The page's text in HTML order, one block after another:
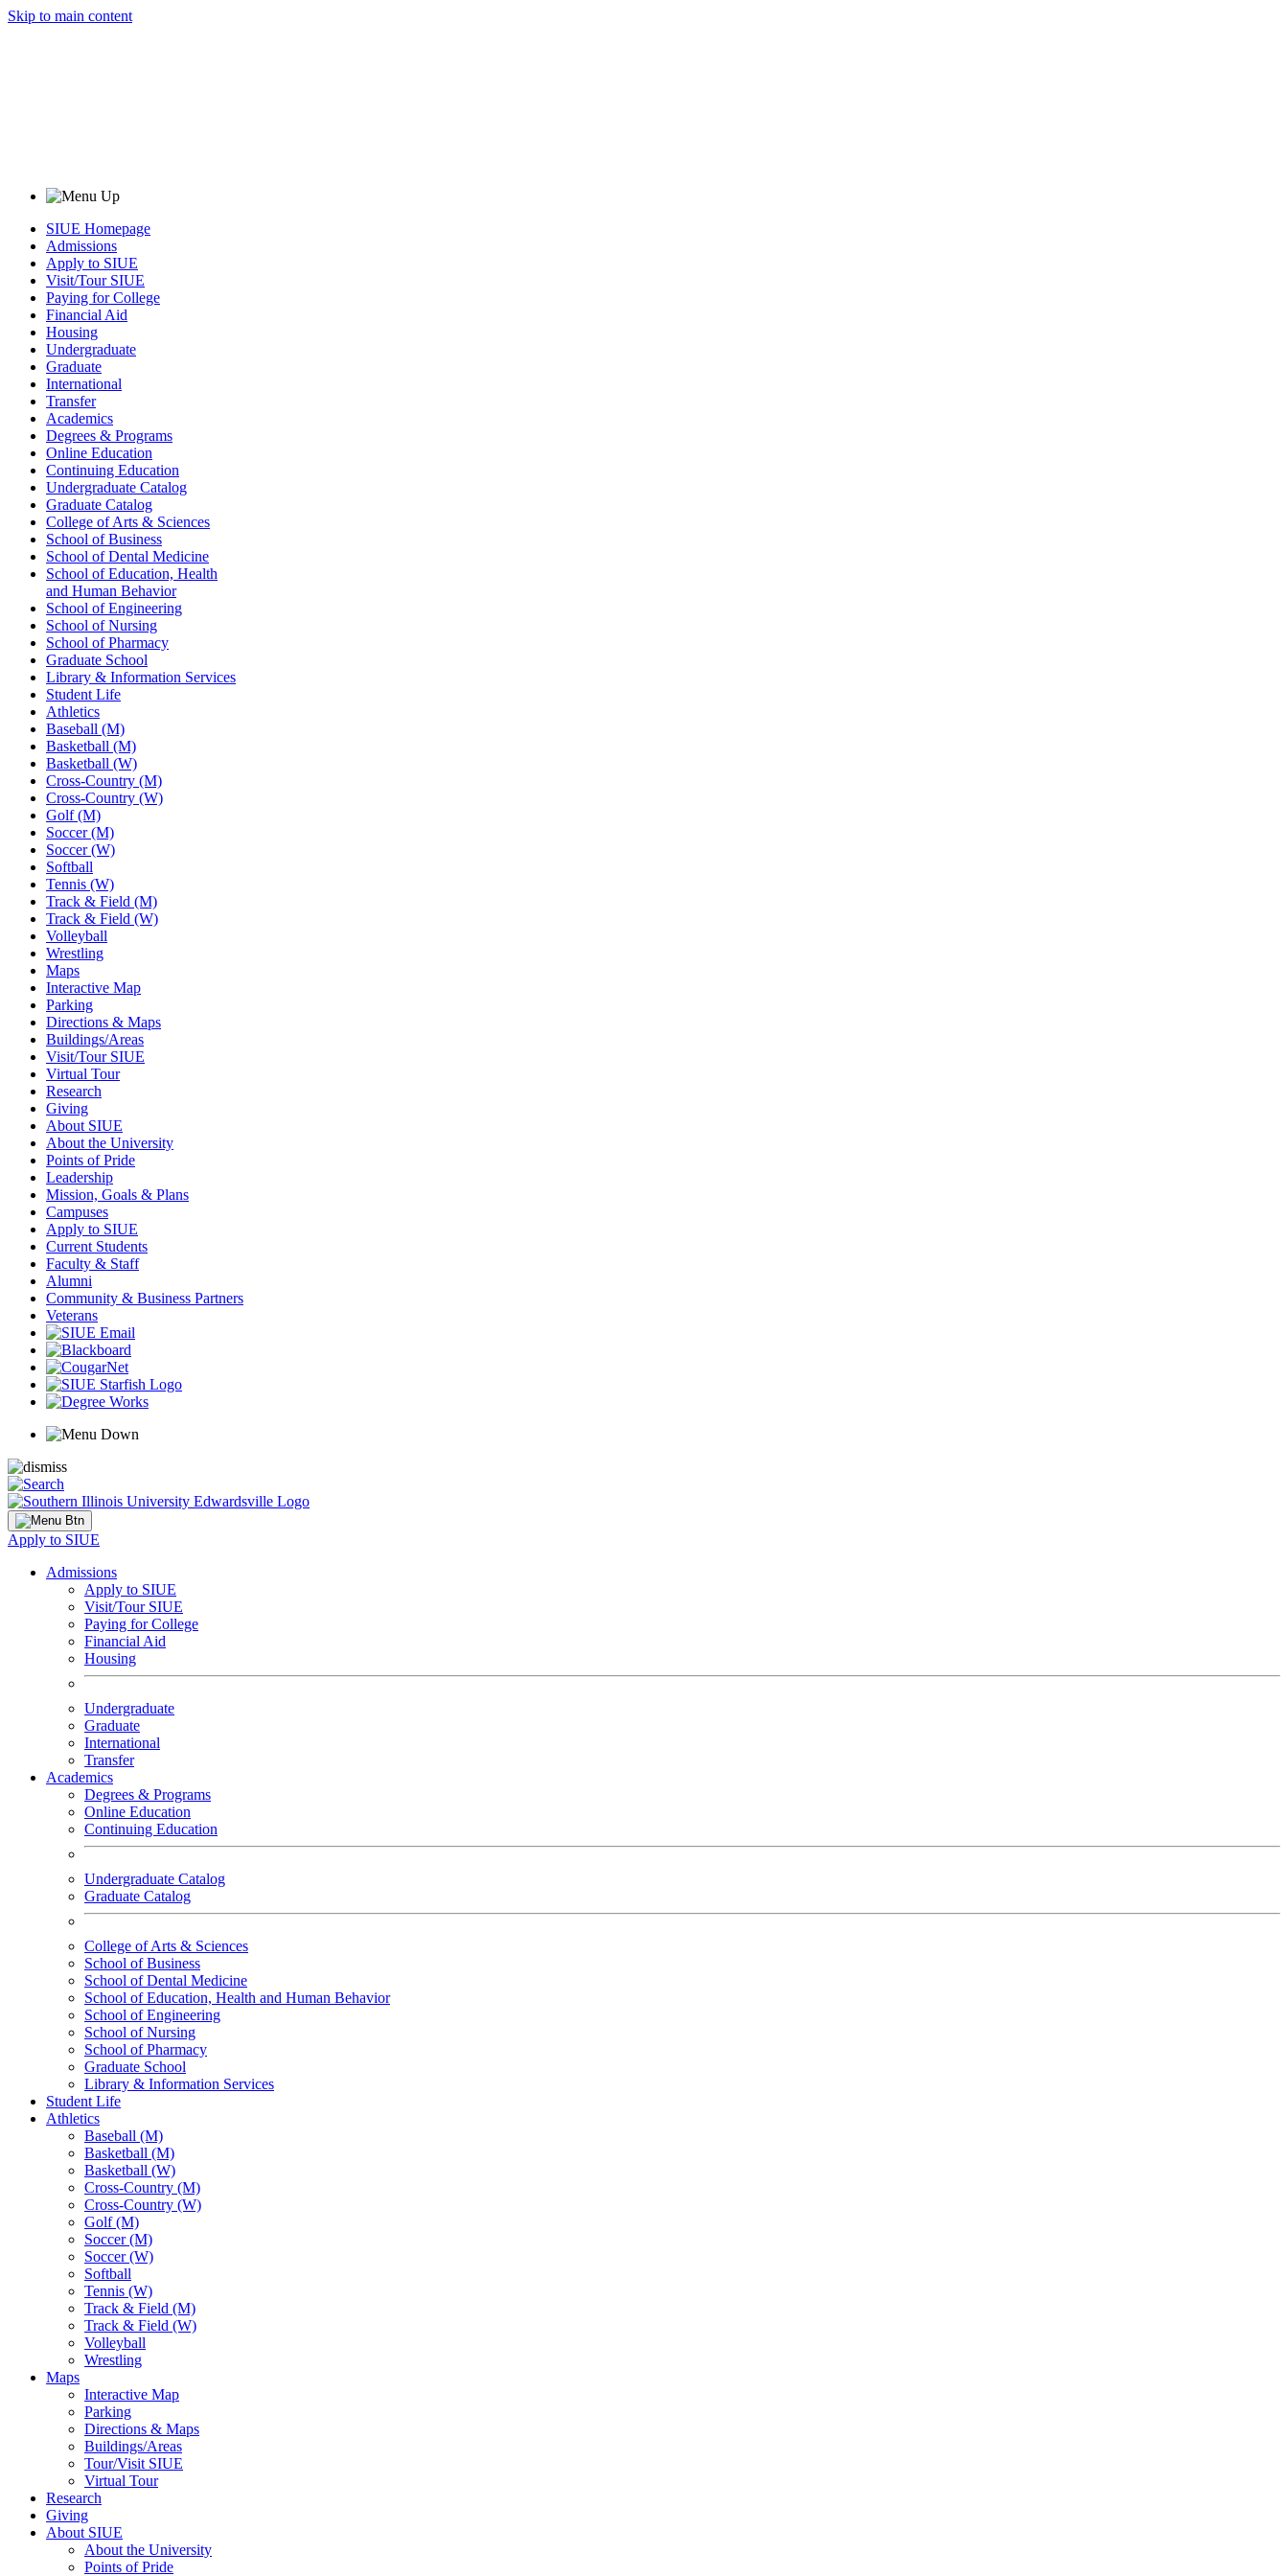
Skip to main content
SIUE Homepage
Admissions
Apply to SIUE
Visit/Tour SIUE
Paying for College
Financial Aid
Housing
Undergraduate
Graduate
International
Transfer
Academics
Degrees & Programs
Online Education
Continuing Education
Undergraduate Catalog
Graduate Catalog
College of Arts & Sciences
School of Business
School of Dental Medicine
School of Education, Health
and Human Behavior
School of Engineering
School of Nursing
School of Pharmacy
Graduate School
Library & Information Services
Student Life
Athletics
Baseball (M)
Basketball (M)
Basketball (W)
Cross-Country (M)
Cross-Country (W)
Golf (M)
Soccer (M)
Soccer (W)
Softball
Tennis (W)
Track & Field (M)
Track & Field (W)
Volleyball
Wrestling
Maps
Interactive Map
Parking
Directions & Maps
Buildings/Areas
Visit/Tour SIUE
Virtual Tour
Research
Giving
About SIUE
About the University
Points of Pride
Leadership
Mission, Goals & Plans
Campuses
Apply to SIUE
Current Students
Faculty & Staff
Alumni
Community & Business Partners
Veterans
Apply to SIUE
Admissions
Apply to SIUE
Visit/Tour SIUE
Paying for College
Financial Aid
Housing
Undergraduate
Graduate
International
Transfer
Academics
Degrees & Programs
Online Education
Continuing Education
Undergraduate Catalog
Graduate Catalog
College of Arts & Sciences
School of Business
School of Dental Medicine
School of Education, Health and Human Behavior
School of Engineering
School of Nursing
School of Pharmacy
Graduate School
Library & Information Services
Student Life
Athletics
Baseball (M)
Basketball (M)
Basketball (W)
Cross-Country (M)
Cross-Country (W)
Golf (M)
Soccer (M)
Soccer (W)
Softball
Tennis (W)
Track & Field (M)
Track & Field (W)
Volleyball
Wrestling
Maps
Interactive Map
Parking
Directions & Maps
Buildings/Areas
Tour/Visit SIUE
Virtual Tour
Research
Giving
About SIUE
About the University
Points of Pride